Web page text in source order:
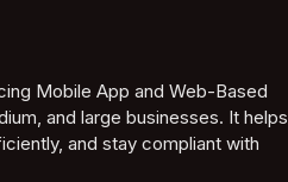
Mobile App and Web-Based
and large businesses. It helps
and stay compliant with